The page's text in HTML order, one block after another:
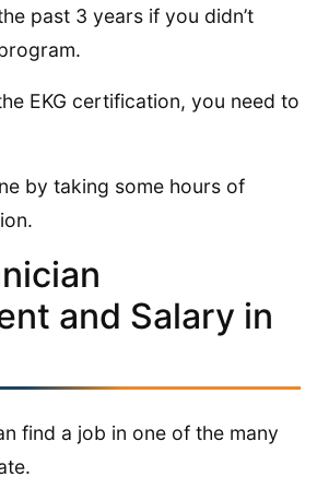
past 3 years if you didn’t
EKG certification, you need to
by taking some hours of
and Salary in
find a job in one of the many